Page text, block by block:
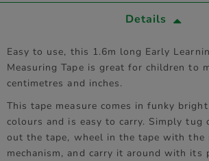
Details
Easy to use, this 1.6m long Early
Measuring Tape is great for children to
centimetres and inches.
This tape measure comes in funky
colours and is easy to carry. Simply
out the tape, wheel in the tape with the
mechanism, and carry it around with its